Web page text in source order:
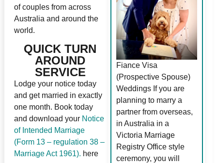
of couples from across
Australia and around the
world.
QUICK TURN
AROUND
SERVICE
Lodge your notice today
and get married in exactly
one month. Book today
and download your Notice
of Intended Marriage
(Form 13 – regulation 38 –
Marriage Act 1961). here
Fiance Visa
(Prospective Spouse)
Weddings If you are
planning to marry a
partner from overseas,
in Australia in a
Victoria Marriage
Registry Office style
ceremony, you will